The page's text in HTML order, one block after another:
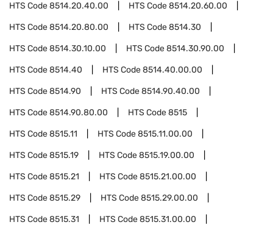
HTS Code8514.20.40.00 HTS Code8514.20.60.00
HTS Code8514.20.80.00 HTS Code8514.30
HTS Code8514.30.10.00 HTS Code8514.30.90.00
HTS Code8514.40 HTS Code8514.40.00.00
HTS Code8514.90 HTS Code8514.90.40.00
HTS Code8514.90.80.00 HTS Code8515
HTS Code8515.11 HTS Code8515.11.00.00
HTS Code8515.19 HTS Code8515.19.00.00
HTS Code8515.21 HTS Code8515.21.00.00
HTS Code8515.29 HTS Code8515.29.00.00
HTS Code8515.31 HTS Code8515.31.00.00